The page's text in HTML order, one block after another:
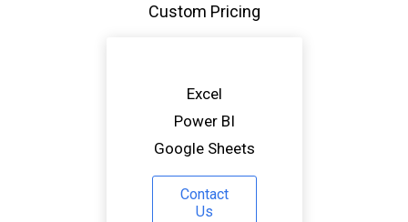
Custom Pricing
Excel
Power BI
Google Sheets
Contact
Us